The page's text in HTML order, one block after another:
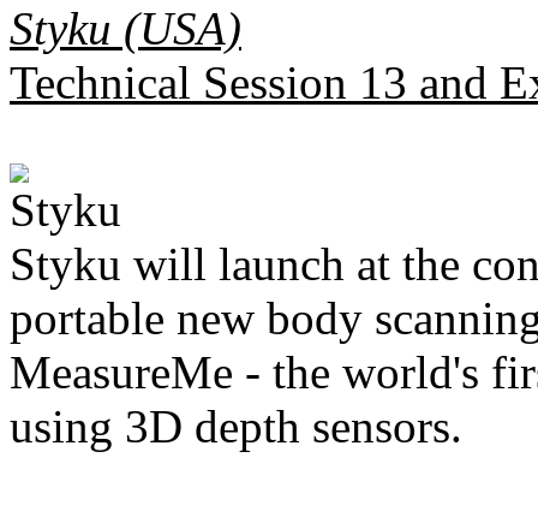
Styku (USA)
Technical Session 13 and
Styku will launch at the
portable new body
MeasureMe - the world's
using 3D depth sensors.